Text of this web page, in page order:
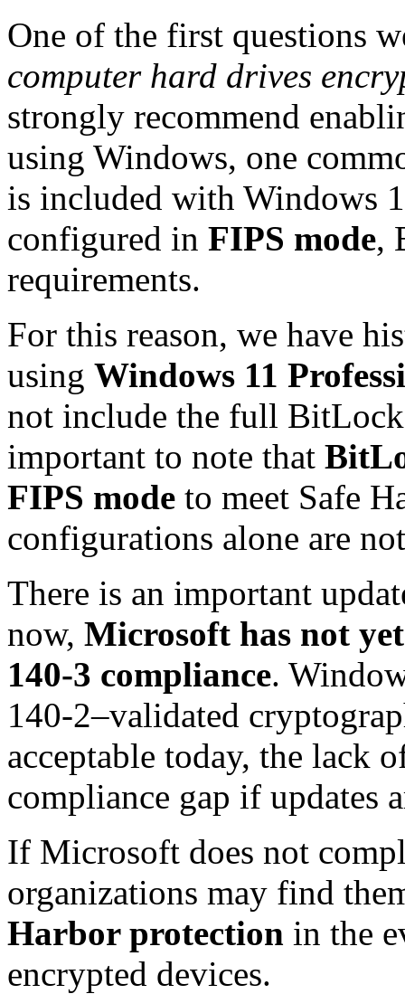
One of the first questions
computer hard drives
strongly recommend
using Windows, one
is included with Windows
configured in FIPS mode,
requirements.
For this reason, we have
using Windows 11
not include the full
important to note that
FIPS mode to meet Safe
configurations alone are
There is an important
now, Microsoft has not
140-3 compliance.
140-2–validated
acceptable today, the lack
compliance gap if updates
If Microsoft does not
organizations may find
Harbor protection in the
encrypted devices.